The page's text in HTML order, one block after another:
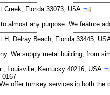
Creek, Florida 33073, USA
almost any purpose. We feature
H, Delray Beach, Florida 33445,
We supply metal building, from
Louisville, Kentucky 40216, USA
0167
offer turnkey services in both